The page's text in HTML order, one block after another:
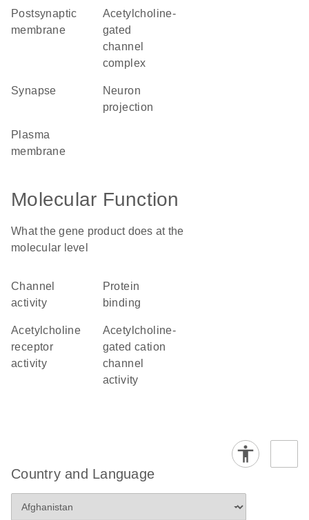
postsynaptic
membrane
acetylcholine-
gated
channel
complex
synapse
neuron
projection
plasma
membrane
Molecular Function
What the gene product does at the
molecular level
channel
activity
protein
binding
acetylcholine
receptor
activity
acetylcholine-
gated cation
channel
activity
Country and Language